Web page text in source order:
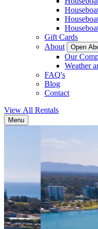
Gift Cards
About
Open
Our
Weather
FAQ's
Blog
Contact
View All Rentals
Menu